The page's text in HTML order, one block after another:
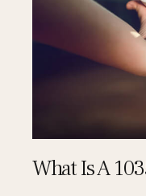
What Is A